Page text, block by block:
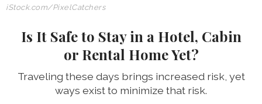
iStock.com/PixelCatchers
Is It Safe to Stay in a Hotel, Cabin
or Rental Home Yet?
Traveling these days brings increased risk, yet
ways exist to minimize that risk.